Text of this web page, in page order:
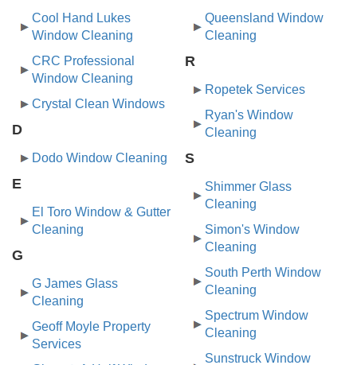
Cool Hand Lukes
Window Cleaning
CRC Professional
Window Cleaning
Crystal Clean Windows
D
Dodo Window Cleaning
E
El Toro Window & Gutter
Cleaning
G
G James Glass
Cleaning
Geoff Moyle Property
Services
Queensland Window
Cleaning
R
Ropetek Services
Ryan's Window
Cleaning
S
Shimmer Glass
Cleaning
Simon's Window
Cleaning
South Perth Window
Cleaning
Spectrum Window
Cleaning
Sunstruck Window